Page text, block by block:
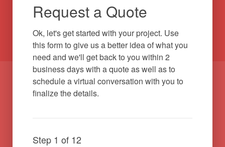
Request a Quote
Ok, let's get started with your project. Use
this form to give us a better idea of what you
need and we'll get back to you within 2
business days with a quote as well as to
schedule a virtual conversation with you to
finalize the details.
Step 1 of 12